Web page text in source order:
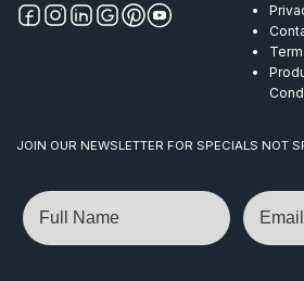
JOIN OUR NEWSLETTER FOR SPECIALS NOT
Name Email